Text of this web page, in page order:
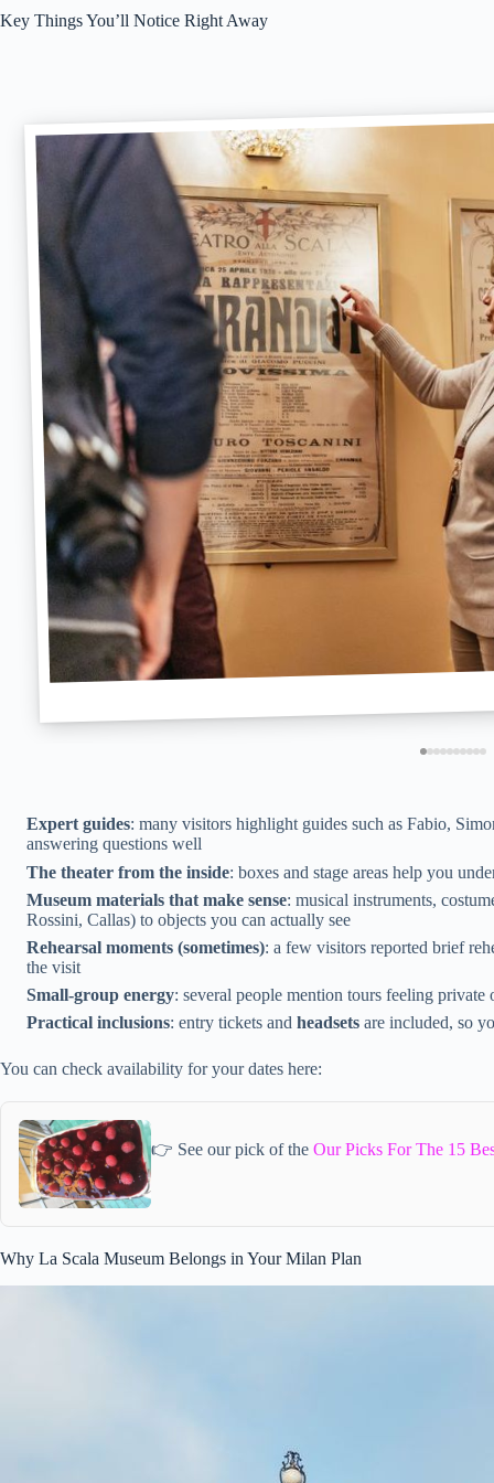
Key Things You’ll Notice Right Away
Expert guides: many visitors highlight guides such as Fabio,
answering questions well
The theater from the inside: boxes and stage areas help you
Museum materials that make sense: musical instruments,
Rossini, Callas) to objects you can actually see
Rehearsal moments (sometimes): a few visitors reported brief
the visit
Small-group energy: several people mention tours feeling
Practical inclusions: entry tickets and headsets are included, so
You can check availability for your dates here:
👉 See our pick of the Our Picks For The 15
Why La Scala Museum Belongs in Your Milan Plan